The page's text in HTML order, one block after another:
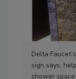
Delta
sign says,
shower